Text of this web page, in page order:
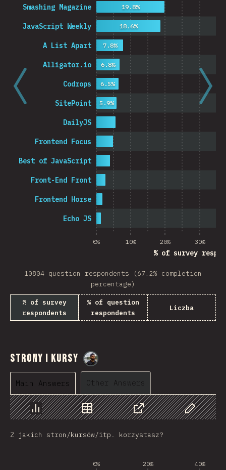
0% 10% 20% 30%
% of survey
Echo JS
Frontend Horse
Front-End Front
Best of JavaScript
Frontend Focus
DailyJS
SitePoint
Codrops
Alligator.io
A List Apart
JavaScript Weekly
Smashing Magazine
5.9%
6.5%
6.8%
7.8%
18.6%
19.8%
10804 question respondents (67.2% completion
percentage)
% of survey
respondents
% of question
respondents
Liczba
Strony i Kursy
Main Answers Other Answers
Chart Data Share
Customize
Z jakich stron/kursów/itp. korzystasz?
0% 20% 40%